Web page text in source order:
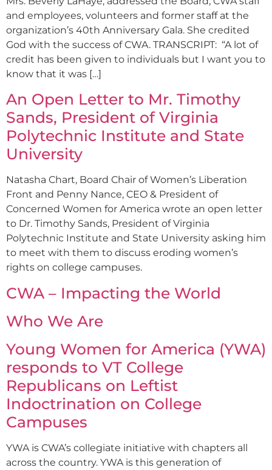
and employees, volunteers and former staff at the
organization’s 40th Anniversary Gala. She credited
God with the success of CWA. TRANSCRIPT: “A lot of
credit has been given to individuals but I want you to
know that it was […]
An Open Letter to Mr. Timothy
Sands, President of Virginia
Polytechnic Institute and State
University
Natasha Chart, Board Chair of Women’s Liberation
Front and Penny Nance, CEO & President of
Concerned Women for America wrote an open letter
to Dr. Timothy Sands, President of Virginia
Polytechnic Institute and State University asking him
to meet with them to discuss eroding women’s
rights on college campuses.
CWA – Impacting the World
Who We Are
Young Women for America (YWA)
responds to VT College
Republicans on Leftist
Indoctrination on College
Campuses
YWA is CWA’s collegiate initiative with chapters all
across the country. YWA is this generation of